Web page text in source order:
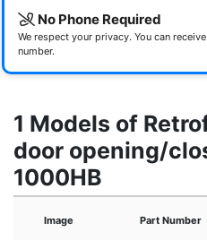
No Phone Required
We respect your privacy. You can
number.
1 Models of
door opening/
1000HB
Image Part Number